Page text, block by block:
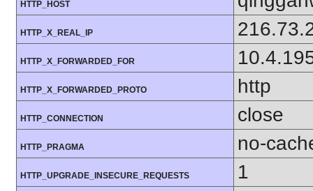
HTTP_HOST
HTTP_X_REAL_IP
HTTP_X_FORWARDED_FOR
HTTP_X_FORWARDED_PROTO http
HTTP_CONNECTION close
HTTP_PRAGMA no-
HTTP_UPGRADE_INSECURE_REQUESTS
1